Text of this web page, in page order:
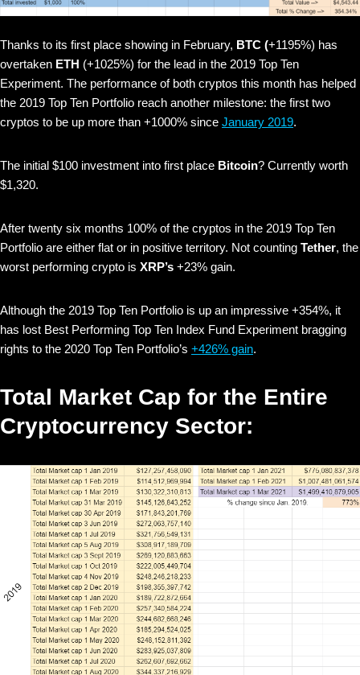
Thanks to its first place showing in February, BTC (+1195%) has
overtaken ETH (+1025%) for the lead in the 2019 Top Ten
Experiment. The performance of both cryptos this month has helped
the 2019 Top Ten Portfolio reach another milestone: the first two
cryptos to be up more than +1000% since January 2019.
The initial $100 investment into first place Bitcoin? Currently worth
$1,320.
After twenty six months 100% of the cryptos in the 2019 Top Ten
Portfolio are either flat or in positive territory. Not counting Tether, the
worst performing crypto is XRP’s +23% gain.
Although the 2019 Top Ten Portfolio is up an impressive +354%, it
has lost Best Performing Top Ten Index Fund Experiment bragging
rights to the 2020 Top Ten Portfolio’s +426% gain.
Total Market Cap for the Entire
Cryptocurrency Sector: